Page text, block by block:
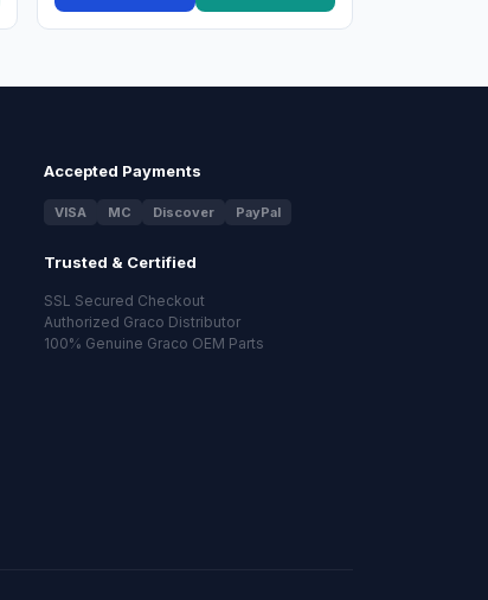
Accepted Payments
VISA MC Discover PayPal
Trusted & Certified
SSL Secured Checkout
Authorized Graco Distributor
100% Genuine Graco OEM Parts